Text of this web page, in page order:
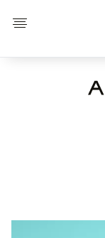
Open menu